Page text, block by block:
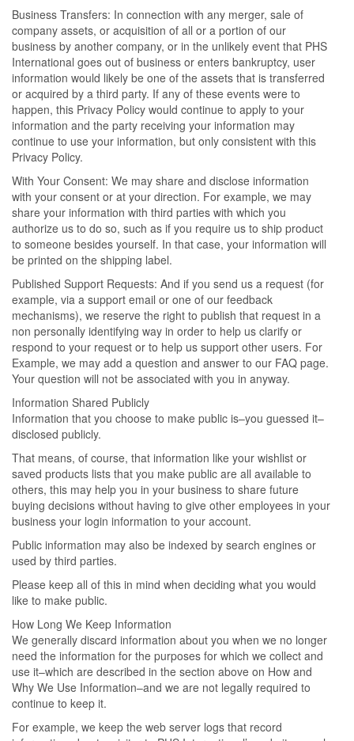
Business Transfers: In connection with any merger, sale of
company assets, or acquisition of all or a portion of our
business by another company, or in the unlikely event that PHS
International goes out of business or enters bankruptcy, user
information would likely be one of the assets that is transferred
or acquired by a third party. If any of these events were to
happen, this Privacy Policy would continue to apply to your
information and the party receiving your information may
continue to use your information, but only consistent with this
Privacy Policy.
With Your Consent: We may share and disclose information
with your consent or at your direction. For example, we may
share your information with third parties with which you
authorize us to do so, such as if you require us to ship product
to someone besides yourself. In that case, your information will
be printed on the shipping label.
Published Support Requests: And if you send us a request (for
example, via a support email or one of our feedback
mechanisms), we reserve the right to publish that request in a
non personally identifying way in order to help us clarify or
respond to your request or to help us support other users. For
Example, we may add a question and answer to our FAQ page.
Your question will not be associated with you in anyway.
Information Shared Publicly
Information that you choose to make public is–you guessed it–
disclosed publicly.
That means, of course, that information like your wishlist or
saved products lists that you make public are all available to
others, this may help you in your business to share future
buying decisions without having to give other employees in your
business your login information to your account.
Public information may also be indexed by search engines or
used by third parties.
Please keep all of this in mind when deciding what you would
like to make public.
How Long We Keep Information
We generally discard information about you when we no longer
need the information for the purposes for which we collect and
use it–which are described in the section above on How and
Why We Use Information–and we are not legally required to
continue to keep it.
For example, we keep the web server logs that record